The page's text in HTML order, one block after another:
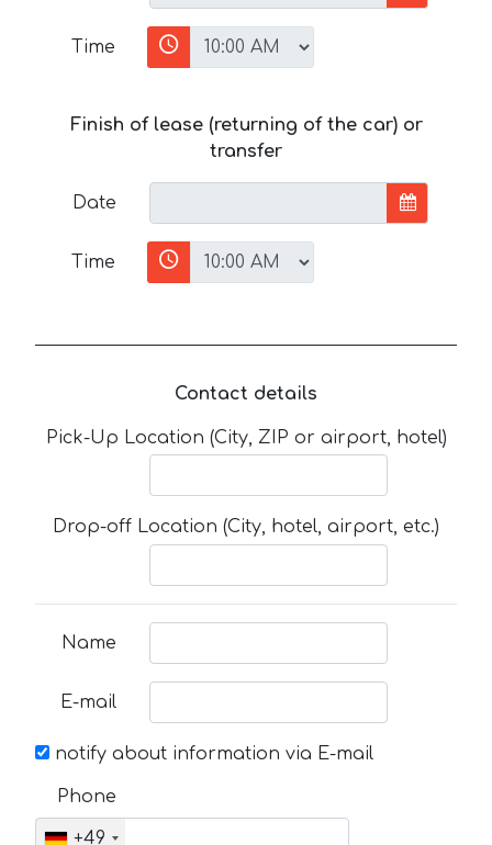
Time
Finish of lease (returning of the car) or
transfer
Date
Time
Contact details
Pick-Up Location (City, ZIP or airport, hotel)
Drop-off Location (City, hotel, airport, etc.)
Name
E-mail
notify about information via E-mail
Phone
+49